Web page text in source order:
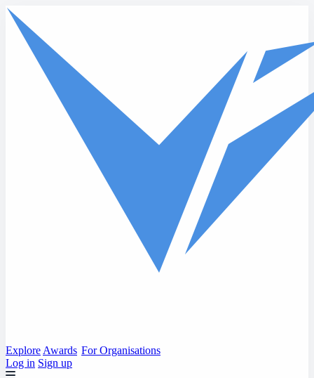
Skip to main content
Explore Awards For Organisations
Log in Sign up